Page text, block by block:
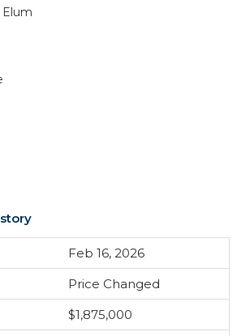
Elum
Feb 16, 2026
Price Changed
$1,875,000